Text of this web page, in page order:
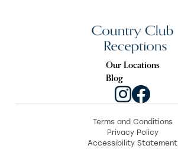
Our Locations
Blog
Terms and Conditions
Privacy Policy
Accessibility Statement